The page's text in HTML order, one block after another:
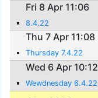
Fri 8 Apr 11:06
8.4.22
Thu 7 Apr 11:08
Thursday 7.4.22
Wed 6 Apr 10:12
Wewdnesday 6.4.22